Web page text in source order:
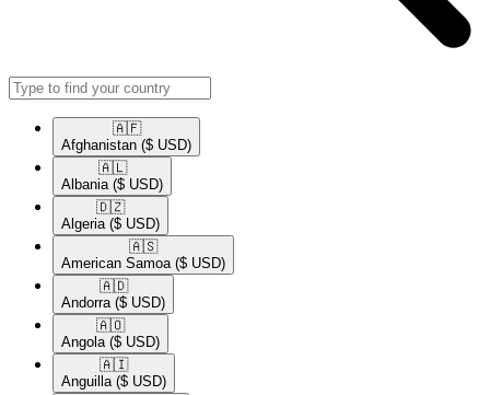
🇦🇫​
Afghanistan ($ USD)
🇦🇱​
Albania ($ USD)
🇩🇿​
Algeria ($ USD)
🇦🇸​
American Samoa ($ USD)
🇦🇩​
Andorra ($ USD)
🇦🇴​
Angola ($ USD)
🇦🇮​
Anguilla ($ USD)